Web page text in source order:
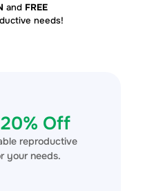
and FREE
needs!
20% Off
reproductive
your needs.